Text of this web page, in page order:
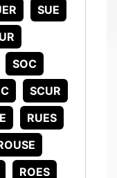
SUE
SOC
SCUR
RUES
ROES